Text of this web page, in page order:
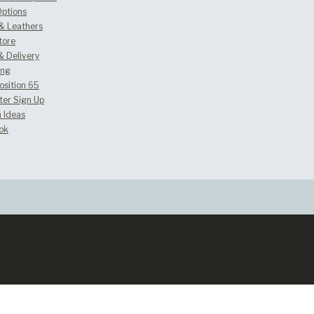
Leathers
Delivery
65
Sign Up
Ideas